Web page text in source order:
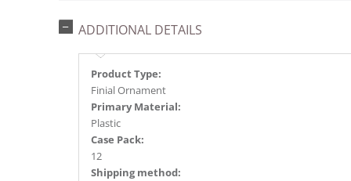
ADDITIONAL DETAILS
Product Type:
Finial Ornament
Primary Material:
Plastic
Case Pack:
12
Shipping method: